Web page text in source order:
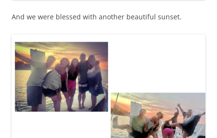
And we were blessed with another beautiful sunset.